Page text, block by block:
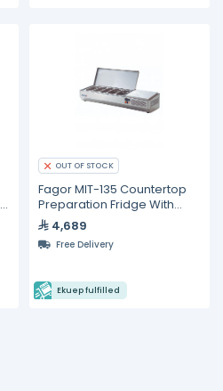
OUT OF STOCK
Fagor MIT-135 Countertop
Preparation Fridge With
Stainless Lid
4,689
Free Delivery
Ekuep fulfilled